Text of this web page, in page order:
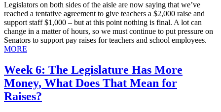
Legislators on both sides of the aisle are now saying that we’ve
reached a tentative agreement to give teachers a $2,000 raise and
support staff $1,000 – but at this point nothing is final. A lot can
change in a matter of hours, so we must continue to put pressure on
Senators to support pay raises for teachers and school employees.
MORE
Week 6: The Legislature Has More
Money, What Does That Mean for
Raises?